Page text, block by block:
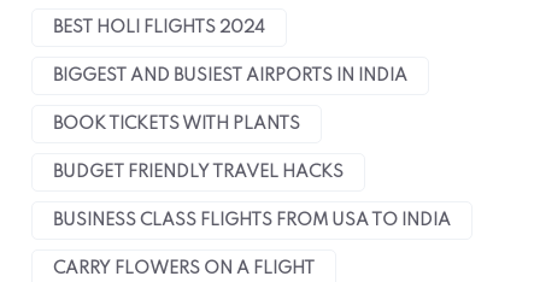
BEST HOLI FLIGHTS 2024
BIGGEST AND BUSIEST AIRPORTS IN INDIA
BOOK TICKETS WITH PLANTS
BUDGET FRIENDLY TRAVEL HACKS
BUSINESS CLASS FLIGHTS FROM USA TO INDIA
CARRY FLOWERS ON A FLIGHT